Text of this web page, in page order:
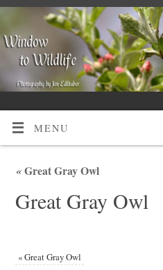
MENU
«Great Gray Owl
Great Gray Owl
«Great Gray Owl